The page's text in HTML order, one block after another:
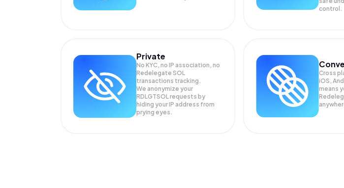
control.
Private
No KYC, no IP association, no
Redelegate SOL
transactions tracking.
We anonymize your
RDLGTSOLrequests by
hiding your IP address from
prying eyes.
Cross
iOS,
means